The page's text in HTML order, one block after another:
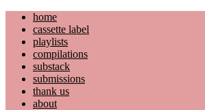
Skip
content
home
cassette label
playlists
compilations
substack
submissions
thank us
about